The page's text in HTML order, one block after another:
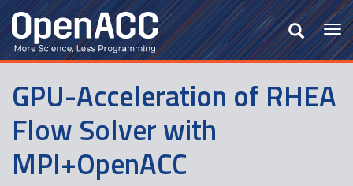
Skip
to
main
content
GPU-Acceleration of RHEA
Flow Solver with
MPI+OpenACC